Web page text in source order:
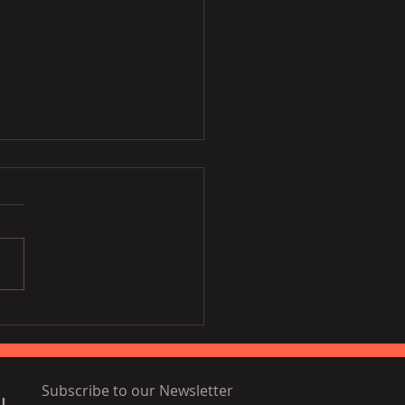
film inspired by
Portugal
Subscribe to our Newsletter